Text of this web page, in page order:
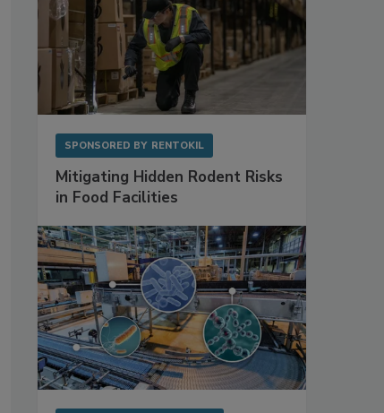
SPONSORED BY RENTOKIL
Mitigating Hidden Rodent Risks
in Food Facilities